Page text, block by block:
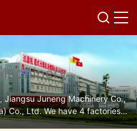
Jiangsu Juneng Machinery Co.,
Co., Ltd. We have 4 factories
filters and pumps.